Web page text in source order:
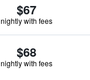
$67
nightly with fees
$68
nightly with fees